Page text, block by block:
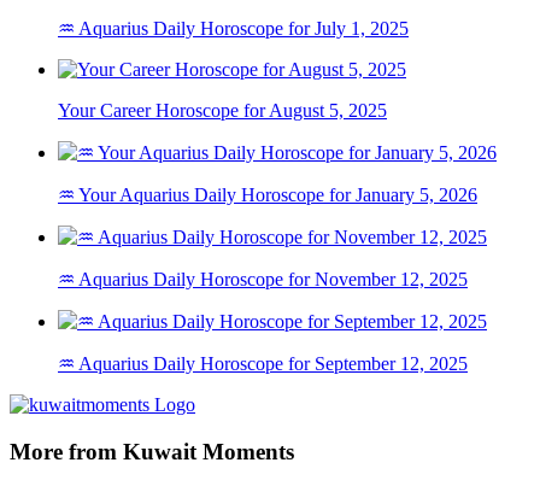
♒ Aquarius Daily Horoscope for July 1, 2025
Your Career Horoscope for August 5, 2025
♒ Your Aquarius Daily Horoscope for January 5, 2026
♒ Aquarius Daily Horoscope for November 12, 2025
♒ Aquarius Daily Horoscope for September 12, 2025
More from Kuwait Moments